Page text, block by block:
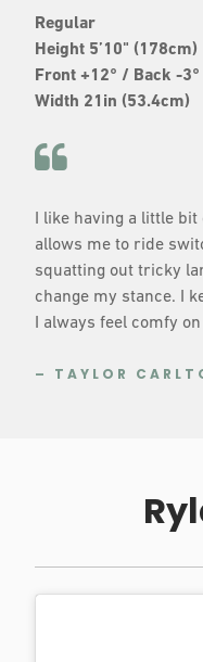
Regular
Height 5’10" (178cm)
Front +12° / Back -3°
Width 21in (53.4cm)
I like having a little
allows me to ride
squatting out tricky
change my stance. I
I always feel comfy
– TAYLOR